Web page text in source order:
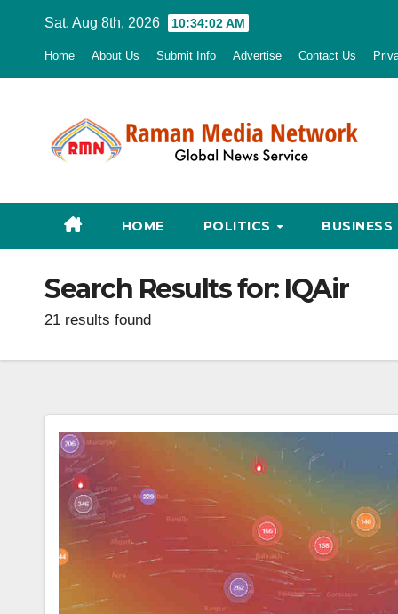
Sat. Aug 8th, 2026 10:34:03 AM
Home About Us Submit Info Advertise Contact Us
HOME POLITICS BUSINESS
Search Results for: IQAir
21 results found